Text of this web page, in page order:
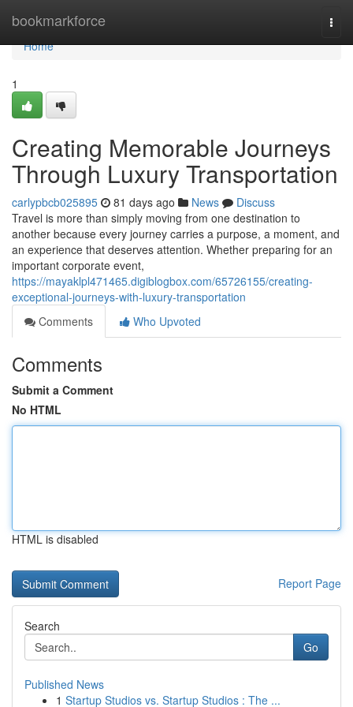
bookmarkforce
Home
Home
1
Creating Memorable Journeys
Through Luxury Transportation
carlypbcb025895 81 days ago News
Discuss
Travel is more than simply moving from one destination to
another because every journey carries a purpose, a moment, and
an experience that deserves attention. Whether preparing for an
important corporate event,
https://mayaklpl471465.digiblogbox.com/65726155/creating-
exceptional-journeys-with-luxury-transportation
Comments
Who Upvoted
Comments
Submit a Comment
No HTML
HTML is disabled
Report Page
Search
Go
Published News
1 Startup Studios vs. Startup Studios : The ...